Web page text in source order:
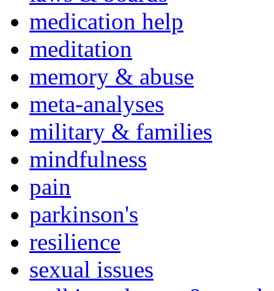
medication help
meditation
memory & abuse
meta-analyses
military & families
mindfulness
pain
parkinson's
resilience
sexual issues